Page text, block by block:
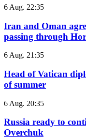
6 Aug. 22:35
Iran and Oman
passing through
6 Aug. 21:35
Head of Vatican
of summer
6 Aug. 20:35
Russia ready to
Overchuk